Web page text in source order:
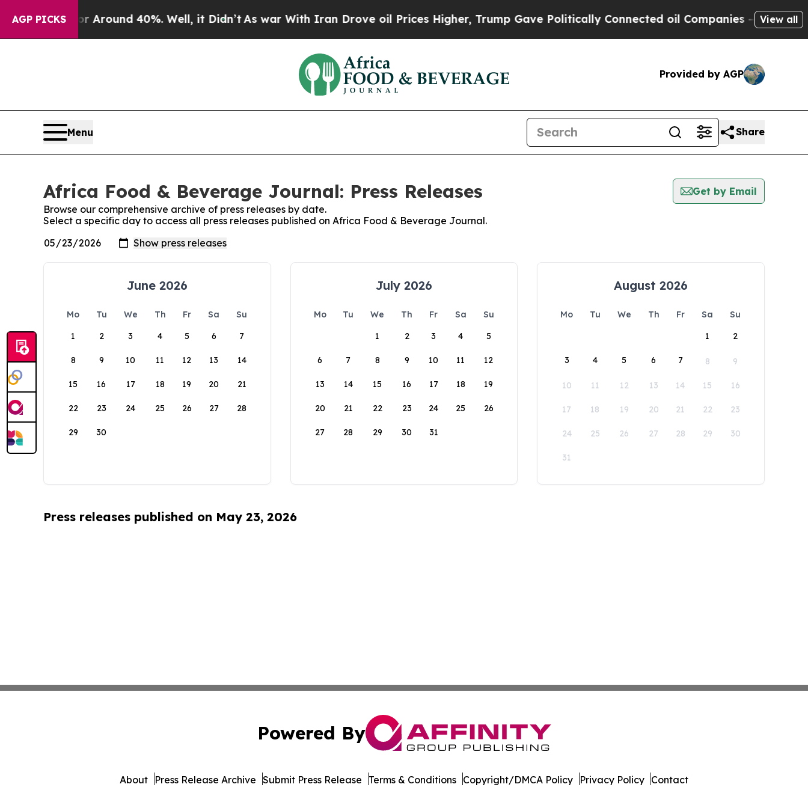
AGP PICKS
a Floor Around 40%. Well, it Didn’t As war With Iran Drove oil Prices Higher, Trump Gave Politically Connected oil Companies — not View all
Provided by AGP
Menu Share
Africa Food & Beverage Journal: Press Releases
Get by Email
Browse our comprehensive archive of press releases by date.
Select a specific day to access all press releases published on Africa Food & Beverage Journal.
June 2026
Mo Tu We Th Fr Sa
Su
1
2 3 4 5 6 7
8 9 10 11 12 13 14
15 16 17 18 19 20 21
22 23 24 25 26 27 28
29 30
July 2026
Mo Tu We Th Fr Sa
Su
1
2 3 4 5
6 7 8 9 10 11 12
13 14 15 16 17 18 19
20 21 22 23 24 25 26
27 28 29 30 31
August 2026
Mo Tu We Th Fr Sa
Su
1
2
3 4 5 6 7 8 9
10 11 12 13 14 15 16
17 18 19 20 21 22 23
24 25 26 27 28 29 30
31
Press releases published on May 23, 2026
Powered By
About Press Release Archive Submit Press Release Terms & Conditions Copyright/DMCA Policy Privacy Policy Contact